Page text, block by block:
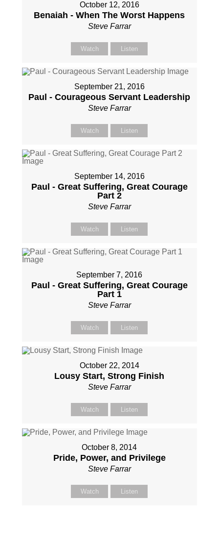
October 12, 2016
Benaiah - When The Worst Happens
Steve Farrar
Watch Listen
September 21, 2016
Paul - Courageous Servant Leadership
Steve Farrar
Watch Listen
September 14, 2016
Paul - Great Suffering, Great Courage
Part 2
Steve Farrar
Watch Listen
September 7, 2016
Paul - Great Suffering, Great Courage
Part 1
Steve Farrar
Watch Listen
October 22, 2014
Lousy Start, Strong Finish
Steve Farrar
Watch Listen
October 8, 2014
Pride, Power, and Privilege
Steve Farrar
Watch Listen